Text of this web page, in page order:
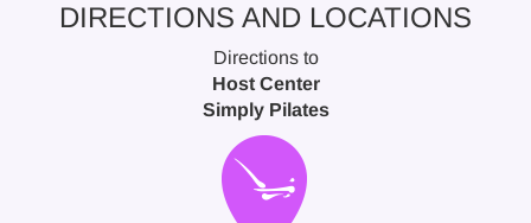
DIRECTIONS AND LOCATIONS
Directions to
Host Center
Simply Pilates